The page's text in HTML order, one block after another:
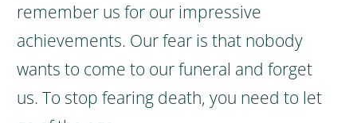
remember us for our impressive
achievements. Our fear is that nobody
wants to come to our funeral and forget
us. To stop fearing death, you need to let